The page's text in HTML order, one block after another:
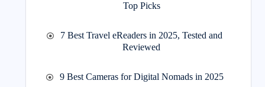
Top Picks
7 Best Travel eReaders in 2025, Tested and
Reviewed
9 Best Cameras for Digital Nomads in 2025